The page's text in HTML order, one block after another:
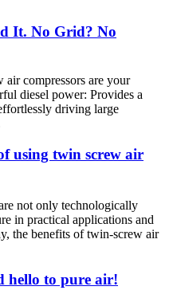
It. No Grid? No
compressors are your
diesel power: Provides a
driving large
using twin screw air
not only technologically
in practical applications and
the benefits of twin-screw air
hello to pure air!